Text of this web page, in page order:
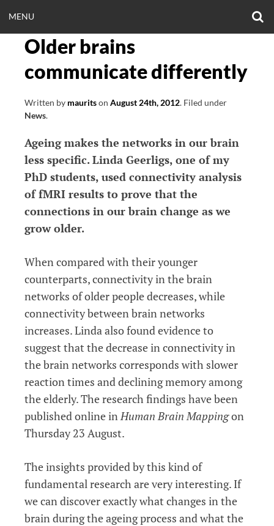
to
content
EERING.COM
MENU
MENU
Older brains
communicate differently
Written by mauritson August 24th, 2012. Filed under
News.
Ageing makes the networks in our brain
less specific. Linda Geerligs, one of my
PhD students, used connectivity analysis
of fMRI results to prove that the
connections in our brain change as we
grow older.
When compared with their younger
counterparts, connectivity in the brain
networks of older people decreases, while
connectivity between brain networks
increases. Linda also found evidence to
suggest that the decrease in connectivity in
the brain networks corresponds with slower
reaction times and declining memory among
the elderly. The research findings have been
published online in Human Brain Mappingon
Thursday 23 August.
The insights provided by this kind of
fundamental research are very interesting. If
we can discover exactly what changes in the
brain during the ageing process and what the